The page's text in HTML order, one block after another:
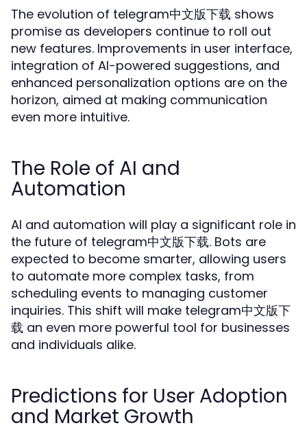
The evolution of telegram中文版下载 shows
promise as developers continue to roll out
new features. Improvements in user interface,
integration of AI-powered suggestions, and
enhanced personalization options are on the
horizon, aimed at making communication
even more intuitive.
The Role of AI and
Automation
AI and automation will play a significant role in
the future of telegram中文版下载. Bots are
expected to become smarter, allowing users
to automate more complex tasks, from
scheduling events to managing customer
inquiries. This shift will make telegram中文版下
载 an even more powerful tool for businesses
and individuals alike.
Predictions for User Adoption
and Market Growth